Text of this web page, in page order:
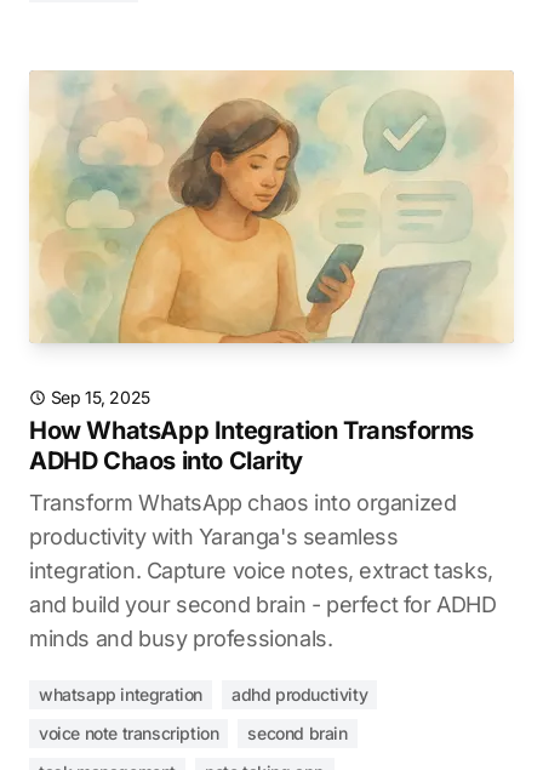
Sep 15, 2025
How WhatsApp Integration Transforms
ADHD Chaos into Clarity
Transform WhatsApp chaos into organized
productivity with Yaranga's seamless
integration. Capture voice notes, extract tasks,
and build your second brain - perfect for ADHD
minds and busy professionals.
whatsapp integration
adhd productivity
voice note transcription
second brain